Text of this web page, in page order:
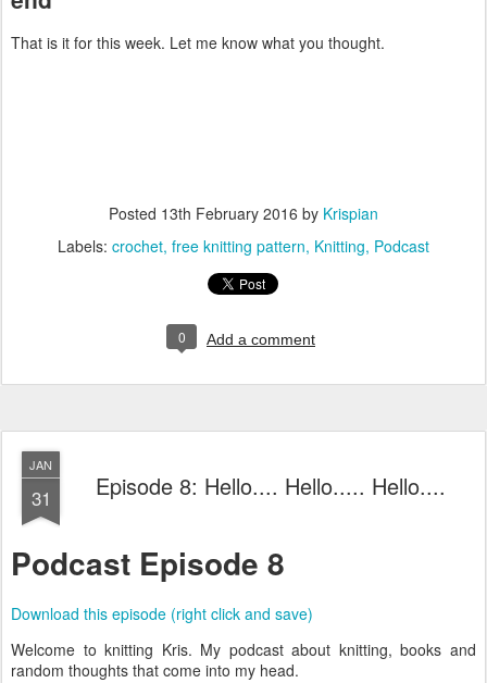
That is it for this week. Let me know what you thought.
Posted 13th February 2016 by Krispian
Labels: crochet free knitting pattern Knitting Podcast
0 Add a comment
JAN
31 Episode 8: Hello.... Hello..... Hello....
Podcast Episode 8
Download this episode (right click and save)
Welcome to knitting Kris. My podcast about knitting, books and
random thoughts that come into my head.